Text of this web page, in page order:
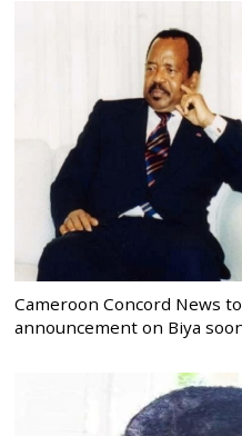
Cameroon Concord News
announcement on Biya